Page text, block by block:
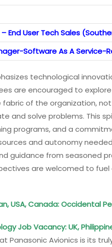
End User Tech Sales
Software As A Service-
technological
are encouraged to
fabric of the organization,
and solve problems. This
programs, and a
and autonomy
guidance from seasoned
are welcomed to
USA, Canada: Occidental
Job Vacancy: UK,
Panasonic Avionics is its